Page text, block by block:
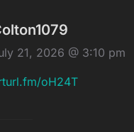
21, 2026 @ 3:10 pm
oH24T